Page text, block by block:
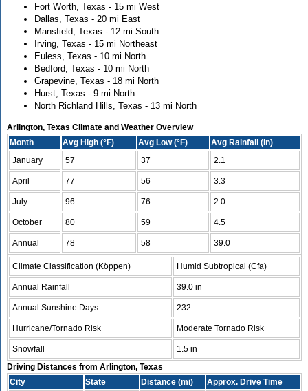
Fort Worth, Texas - 15 mi West
Dallas, Texas - 20 mi East
Mansfield, Texas - 12 mi South
Irving, Texas - 15 mi Northeast
Euless, Texas - 10 mi North
Bedford, Texas - 10 mi North
Grapevine, Texas - 18 mi North
Hurst, Texas - 9 mi North
North Richland Hills, Texas - 13 mi North
Arlington, Texas Climate and Weather Overview
Month
Avg High (°F) Avg Low (°F)
Avg Rainfall (in)
January
57 37 2.1
April 77 56 3.3
July 96 76 2.0
October 80 59 4.5
Annual 78 58 39.0
Climate Classification (Köppen) Humid Subtropical (Cfa)
Annual Rainfall 39.0 in
Annual Sunshine Days 232
Hurricane/Tornado Risk Moderate Tornado Risk
Snowfall
1.5 in
Driving Distances from Arlington, Texas
City
State Distance (mi)
Approx. Drive Time